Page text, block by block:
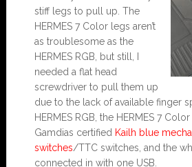
stiff legs to pull up. The
HERMES 7 Color legs aren’t
as troublesome as the
HERMES RGB, but still, I
needed a flat head
screwdriver to pull them up
due to the lack of available finger
HERMES RGB, the HERMES 7
Gamdias certified Kailh blue
switches/TTC switches, and the
connected in with one USB.